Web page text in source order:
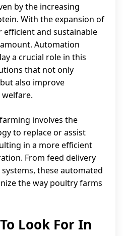
by the increasing
With the expansion of
efficient and sustainable
Automation
a crucial role in this
that not only
also improve
involves the
to replace or assist
in a more efficient
From feed delivery
these automated
the way poultry farms
Look For In